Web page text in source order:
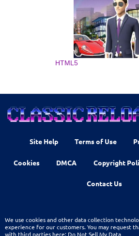
HTML5
Site Help Terms of Use
Cookies DMCA Copyright
Contact Us
We use cookies and other data collection
experience for our customers. You may request
with third parties here: Do Not Sell My Data